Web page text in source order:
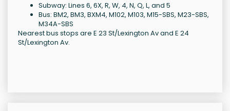
Subway: Lines 6, 6X, R, W, 4, N, Q, L, and 5
Bus: BM2, BM3, BXM4, M102, M103, M15-SBS, M23-SBS,
M34A-SBS
Nearest bus stops are E 23 St/Lexington Av and E 24
St/Lexington Av.